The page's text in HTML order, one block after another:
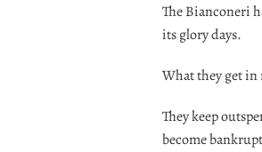
The Bianconeri
its glory days.
What they get in
They keep
become